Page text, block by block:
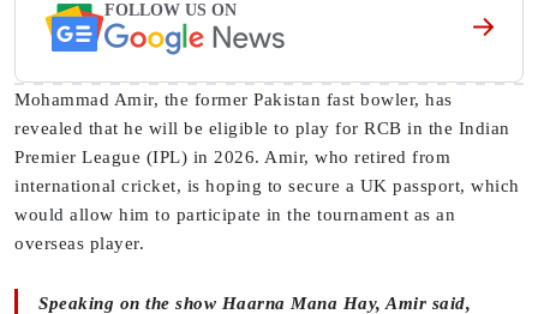
FOLLOW US ON
Mohammad Amir, the former Pakistan fast bowler, has
revealed that he will be eligible to play for RCB in the Indian
Premier League (IPL) in 2026. Amir, who retired from
international cricket, is hoping to secure a UK passport, which
would allow him to participate in the tournament as an
overseas player.
Speaking on the show Haarna Mana Hay, Amir said,